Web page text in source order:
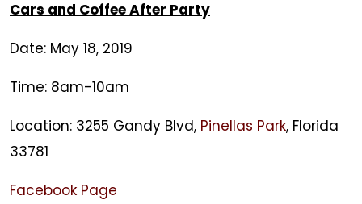
Cars and Coffee After Party
Date: May 18, 2019
Time: 8am-10am
Location: 3255 Gandy Blvd, Pinellas Park, Florida
33781
Facebook Page